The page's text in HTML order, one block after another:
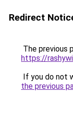
Redirect
The previous
https://
If you do not
the previous